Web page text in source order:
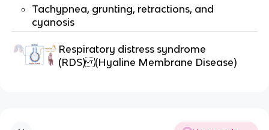
Tachypnea, grunting, retractions, and
cyanosis
Respiratory distress syndrome
(RDS) (Hyaline Membrane Disease)